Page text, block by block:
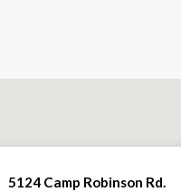
5124 Camp Robinson Rd.